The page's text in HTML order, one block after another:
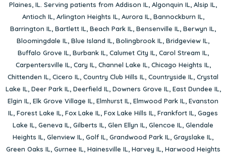
Plaines, IL. Serving patients from Addison IL, Algonquin IL, Alsip IL,
Antioch IL, Arlington Heights IL, Aurora IL, Bannockburn IL,
Barrington IL, Bartlett IL, Beach Park IL, Bensenville IL, Berwyn IL,
Bloomingdale IL, Blue Island IL, Bolingbrook IL, Bridgeview IL,
Buffalo Grove IL, Burbank IL, Calumet City IL, Carol Stream IL,
Carpentersville IL, Cary IL, Channel Lake IL, Chicago Heights IL,
Chittenden IL, Cicero IL, Country Club Hills IL, Countryside IL, Crystal
Lake IL, Deer Park IL, Deerfield IL, Downers Grove IL, East Dundee IL,
Elgin IL, Elk Grove Village IL, Elmhurst IL, Elmwood Park IL, Evanston
IL, Forest Lake IL, Fox Lake IL, Fox Lake Hills IL, Frankfort IL, Gages
Lake IL, Geneva IL, Gilberts IL, Glen Ellyn IL, Glencoe IL, Glendale
Heights IL, Glenview IL, Golf IL, Grandwood Park IL, Grayslake IL,
Green Oaks IL, Gurnee IL, Hainesville IL, Harvey IL, Harwood Heights